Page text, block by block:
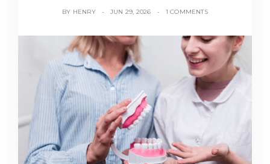
BY HENRY JUN 29, 2026 1 COMMENTS